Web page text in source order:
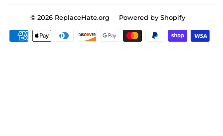
© 2026 ReplaceHate.org Powered by Shopify
Payment